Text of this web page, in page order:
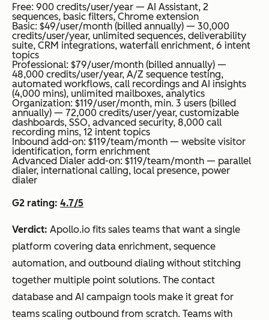
Free: 900 credits/user/year — AI Assistant, 2
sequences, basic filters, Chrome extension
Basic: $49/user/month (billed annually) — 30,000
credits/user/year, unlimited sequences, deliverability
suite, CRM integrations, waterfall enrichment, 6 intent
topics
Professional: $79/user/month (billed annually) —
48,000 credits/user/year, A/Z sequence testing,
automated workflows, call recordings and AI insights
(4,000 mins), unlimited mailboxes, analytics
Organization: $119/user/month, min. 3 users (billed
annually) — 72,000 credits/user/year, customizable
dashboards, SSO, advanced security, 8,000 call
recording mins, 12 intent topics
Inbound add-on: $119/team/month — website visitor
identification, form enrichment
Advanced Dialer add-on: $119/team/month — parallel
dialer, international calling, local presence, power
dialer
G2 rating: 4.7/5
Verdict: Apollo.io fits sales teams that want a single
platform covering data enrichment, sequence
automation, and outbound dialing without stitching
together multiple point solutions. The contact
database and AI campaign tools make it great for
teams scaling outbound from scratch. Teams with